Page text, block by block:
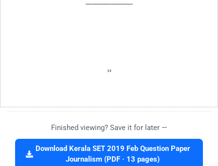
Finished viewing? Save it for later —
Download Kerala SET 2019 Feb Question Paper
Journalism (PDF · 13 pages)